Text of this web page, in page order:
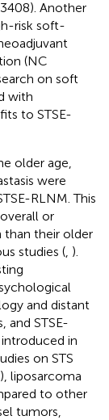
Another
risk soft-
(NC
on soft
with
to STSE-
older age,
were
RLNM. This
or
their older
studies ( ).
and distant
and STSE-
in
on STS
), liposarcoma
to other
tumors,